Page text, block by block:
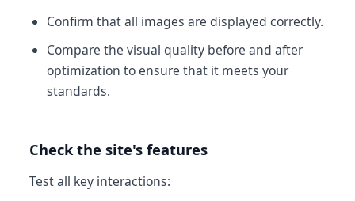
Confirm that all images are displayed correctly.
Compare the visual quality before and after
optimization to ensure that it meets your
standards.
Check the site's features
Test all key interactions: